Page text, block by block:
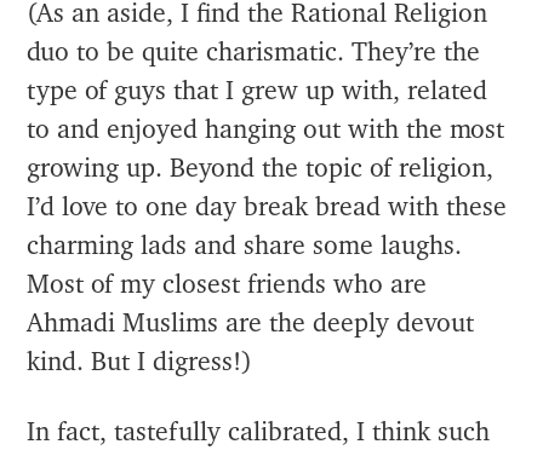
(As an aside, I find the Rational Religion
duo to be quite charismatic. They’re the
type of guys that I grew up with, related
to and enjoyed hanging out with the most
growing up. Beyond the topic of religion,
I’d love to one day break bread with these
charming lads and share some laughs.
Most of my closest friends who are
Ahmadi Muslims are the deeply devout
kind. But I digress!)
In fact, tastefully calibrated, I think such